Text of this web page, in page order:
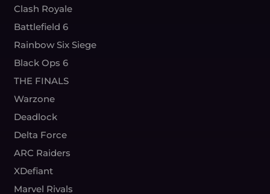
Clash Royale
Battlefield 6
Rainbow Six Siege
Black Ops 6
THE FINALS
Warzone
Deadlock
Delta Force
ARC Raiders
XDefiant
Marvel Rivals